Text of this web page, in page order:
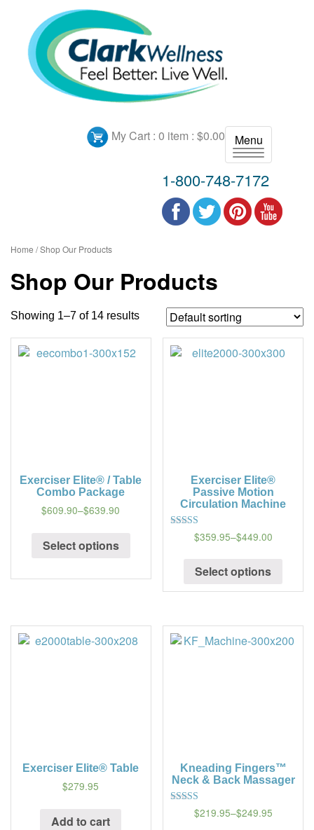
Menu
T
g
g
l
g
a
t
i
My Cart : 0 item : $0.00
1-800-748-7172
Home / Shop Our Products
Shop Our Products
Showing 1–7 of 14 results
Exerciser Elite® / Table
Combo Package
$609.90–$639.90
Select options
Exerciser Elite®
Passive Motion
Circulation Machine
5
out of 5
$359.95–$449.00
Select options
Exerciser Elite® Table
$279.95
Add to cart
Kneading Fingers™
Neck & Back Massager
5
out of 5
$219.95–$249.95